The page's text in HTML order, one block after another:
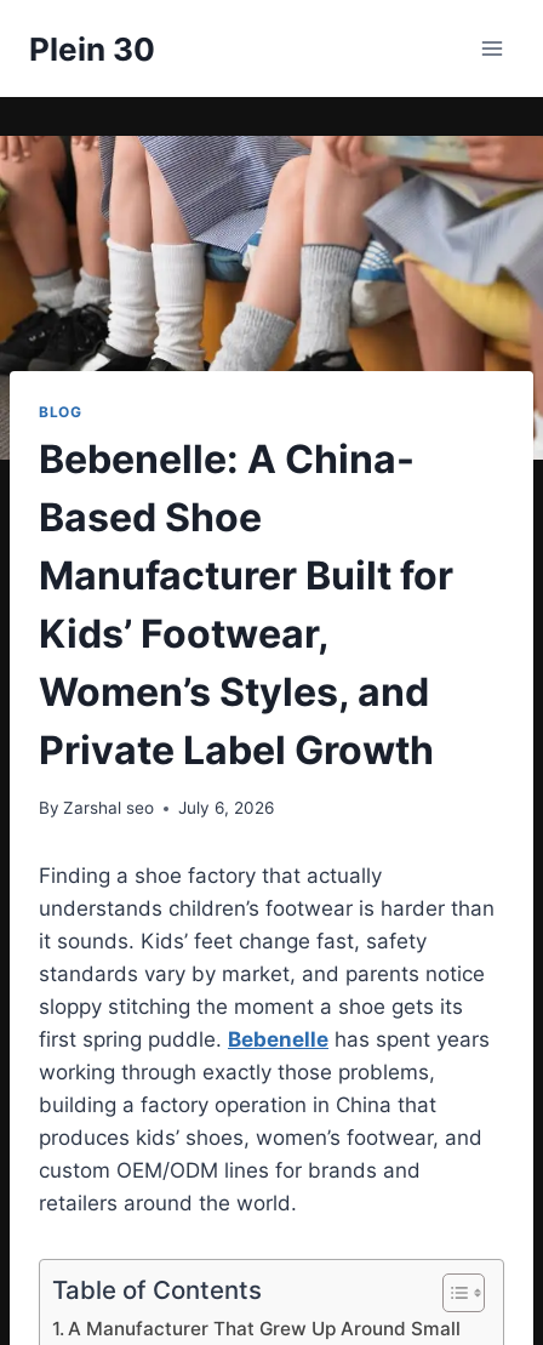
Plein 30
BLOG
Bebenelle: A China-
Based Shoe
Manufacturer Built for
Kids’ Footwear,
Women’s Styles, and
Private Label Growth
By Zarshal seo July 6, 2026
Finding a shoe factory that actually
understands children’s footwear is harder than
it sounds. Kids’ feet change fast, safety
standards vary by market, and parents notice
sloppy stitching the moment a shoe gets its
first spring puddle. Bebenelle has spent years
working through exactly those problems,
building a factory operation in China that
produces kids’ shoes, women’s footwear, and
custom OEM/ODM lines for brands and
retailers around the world.
Table of Contents
A Manufacturer That Grew Up Around Small